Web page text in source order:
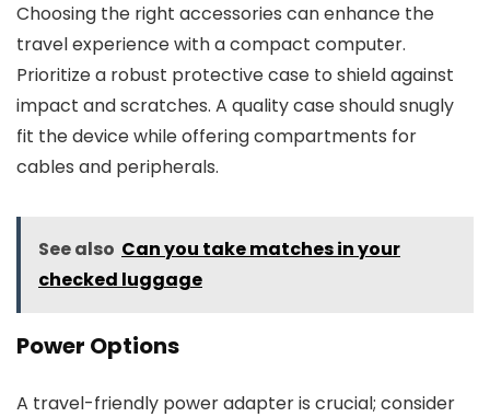
Choosing the right accessories can enhance the
travel experience with a compact computer.
Prioritize a robust protective case to shield against
impact and scratches. A quality case should snugly
fit the device while offering compartments for
cables and peripherals.
See also Can you take matches in your
checked luggage
Power Options
A travel-friendly power adapter is crucial; consider